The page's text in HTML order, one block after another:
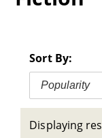
Sort By:
Popularity
Displaying